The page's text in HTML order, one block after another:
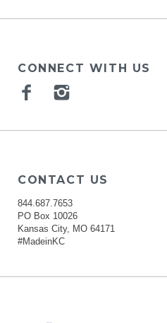
CONNECT WITH US
Facebook
CONTACT US
844.687.7653
PO Box 10026
Kansas City, MO 64171
#MadeinKC